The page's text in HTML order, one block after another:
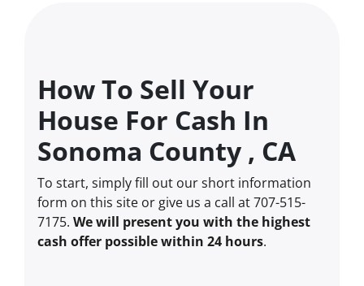
How To Sell Your
House For Cash In
Sonoma County , CA
To start, simply fill out our short information
form on this site or give us a call at 707-515-
7175. We will present you with the highest
cash offer possible within 24 hours.